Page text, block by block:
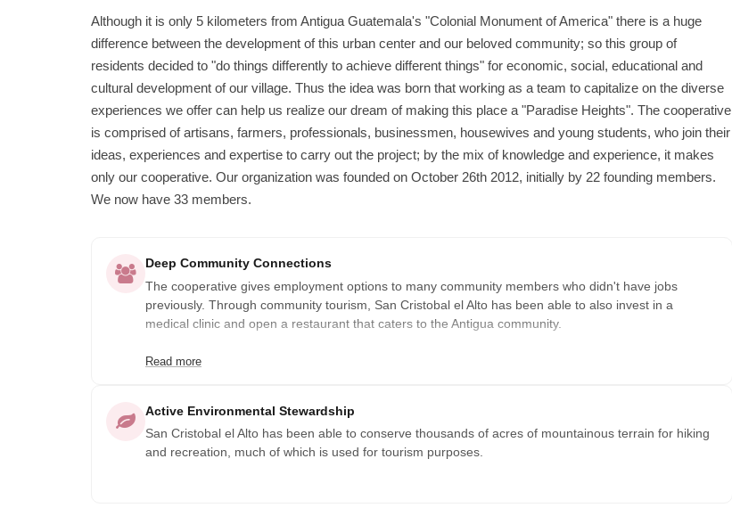
Although it is only 5 kilometers from Antigua Guatemala's "Colonial Monument of America" ​​there is a huge
difference between the development of this urban center and our beloved community; so this group of
residents decided to "do things differently to achieve different things" for economic, social, educational and
cultural development of our village. Thus the idea was born that working as a team to capitalize on the diverse
experiences we offer can help us realize our dream of making this place a "Paradise Heights". The cooperative
is comprised of artisans, farmers, professionals, businessmen, housewives and young students, who join their
ideas, experiences and expertise to carry out the project; by the mix of knowledge and experience, it makes
only our cooperative. Our organization was founded on October 26th 2012, initially by 22 founding members.
We now have 33 members.
Deep Community Connections
The cooperative gives employment options to many community members who didn't have jobs
previously. Through community tourism, San Cristobal el Alto has been able to also invest in a
medical clinic and open a restaurant that caters to the Antigua community.
Read more
Active Environmental Stewardship
San Cristobal el Alto has been able to conserve thousands of acres of mountainous terrain for hiking
and recreation, much of which is used for tourism purposes.